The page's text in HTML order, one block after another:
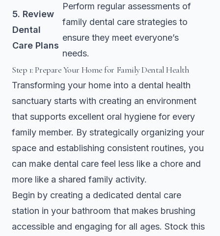
5. Review
Dental
Care Plans
Perform regular assessments of
family dental care strategies to
ensure they meet everyone’s
needs.
Step 1: Prepare Your Home for Family Dental Health
Transforming your home into a dental health
sanctuary starts with creating an environment
that supports excellent oral hygiene for every
family member. By strategically organizing your
space and establishing consistent routines, you
can make dental care feel less like a chore and
more like a shared family activity.
Begin by creating a dedicated dental care
station in your bathroom that makes brushing
accessible and engaging for all ages. Stock this